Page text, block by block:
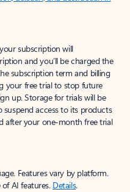
subscription will
and you’ll be charged the
subscription term and billing
your free trial to stop future
up. Storage for trials will be
access to its products
after your one-month free trial
Features vary by platform.
AI features. Details.